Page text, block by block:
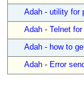
Adah - utility for
Adah - Telnet
Adah - how to
Adah - Error